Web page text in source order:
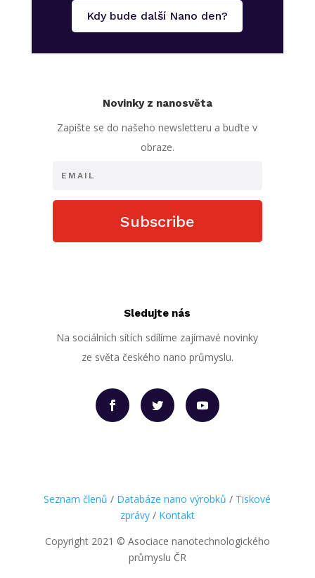
Kdy bude další Nano den?
Novinky z nanosvěta
Zapište se do našeho newsletteru a buďte v
obraze.
Subscribe
Sledujte nás
Na sociálních sítích sdílíme zajímavé novinky
ze světa českého nano průmyslu.
Seznam členů / Databáze nano výrobků / Tiskové
zprávy/ Kontakt
Copyright 2021 © Asociace nanotechnologického
průmyslu ČR